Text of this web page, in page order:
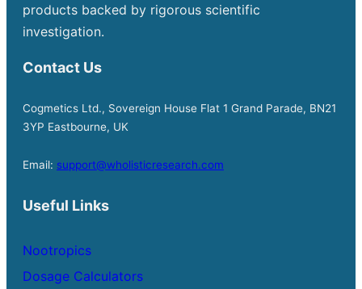
products backed by rigorous scientific
investigation.
Contact Us
Cogmetics Ltd., Sovereign House Flat 1 Grand Parade, BN21
3YP Eastbourne, UK
Email: support@wholisticresearch.com
Useful Links
Nootropics
Dosage Calculators